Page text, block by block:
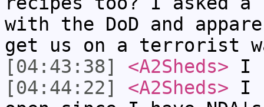
with the DoD and
get us on a terrorist
[04:43:38]
<A2Sheds> I
[04:44:22]
<A2Sheds> I